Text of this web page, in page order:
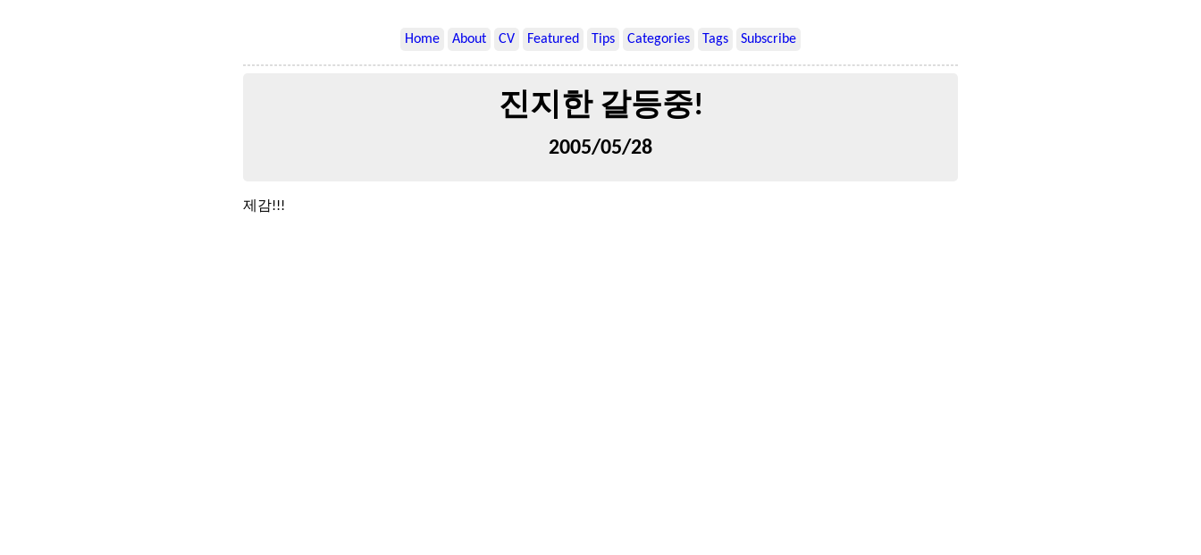
Home About CV Featured Tips Categories Tags Subscribe
진지한 갈등중!
2005/05/28
제감!!!